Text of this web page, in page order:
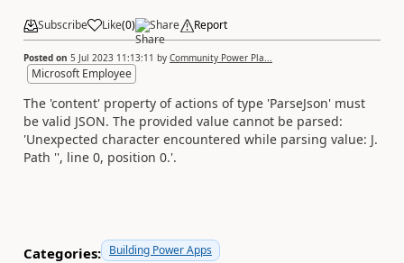
Subscribe Like(0) Share Report
Posted on 5 Jul 2023 11:13:11 by Community Power Pla...
Microsoft Employee
The 'content' property of actions of type 'ParseJson' must
be valid JSON. The provided value cannot be parsed:
'Unexpected character encountered while parsing value: J.
Path '', line 0, position 0.'.
Categories: Building Power Apps